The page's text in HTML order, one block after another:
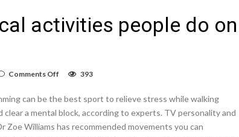
activities people do on
Comments Off
the
top
physical
393
can be the best sport to relieve stress while walking
clear a mental block, according to experts. TV personality and
Zoe Williams has recommended movements you can